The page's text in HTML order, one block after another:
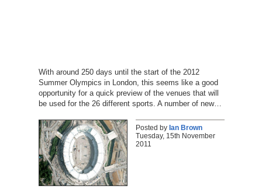
With around 250 days until the start of the 2012
Summer Olympics in London, this seems like a good
opportunity for a quick preview of the venues that will
be used for the 26 different sports. A number of new…
Posted by Ian Brown
Tuesday, 15th November
2011